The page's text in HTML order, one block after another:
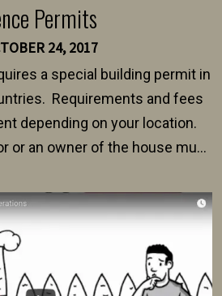
Permits
24, 2017
a special building permit in
Requirements and fees
depending on your location.
or an owner of the house must
specifications and plans for an
fees generally range between
and $400.